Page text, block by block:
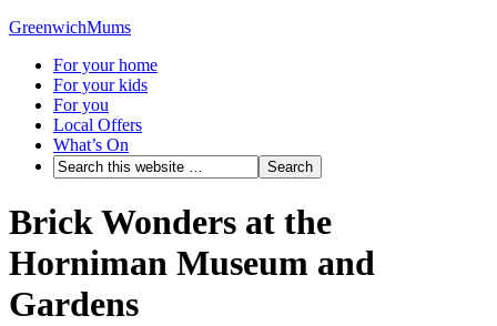
GreenwichMums
For your home
For your kids
For you
Local Offers
What’s On
Brick Wonders at the
Horniman Museum and
Gardens